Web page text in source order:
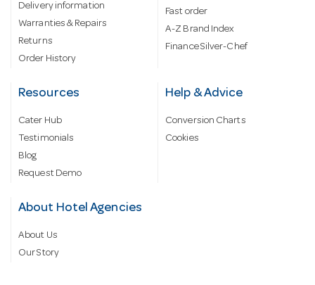
Delivery information
Warranties & Repairs
Returns
Order History
Fast order
A-Z Brand Index
Finance Silver-Chef
Resources
Cater Hub
Testimonials
Blog
Request Demo
Help & Advice
Conversion Charts
Cookies
About Hotel Agencies
About Us
Our Story